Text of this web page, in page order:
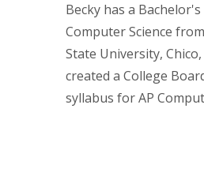
Becky has a
Computer Science
State University,
created a College
syllabus for AP